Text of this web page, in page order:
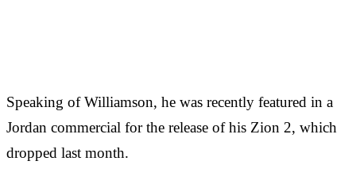
Speaking of Williamson, he was recently featured in a
Jordan commercial for the release of his Zion 2, which
dropped last month.